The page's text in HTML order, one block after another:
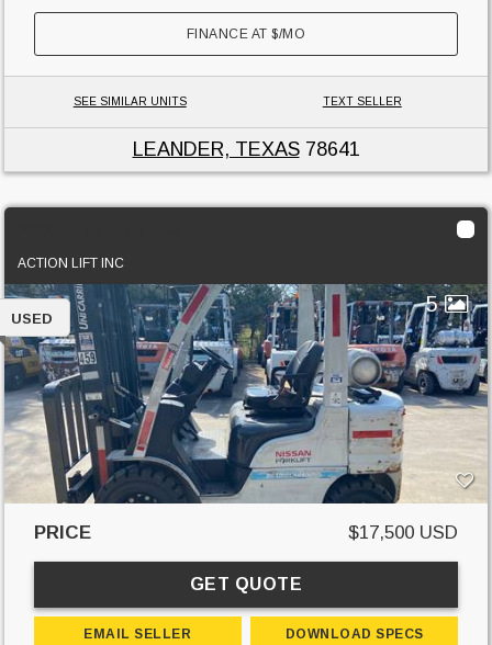
FINANCE AT$/MO
SEE SIMILAR UNITS TEXT SELLER
LEANDER, TEXAS78641
ACTION LIFT INC
5
USED
PRICE $17,500 USD
GET QUOTE
EMAIL SELLER DOWNLOAD SPECS